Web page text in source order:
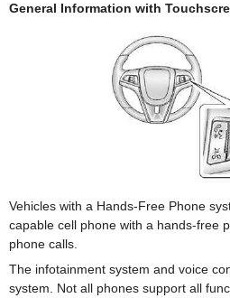
General Information with
Vehicles with a Hands-Free Phone
capable cell phone with a hands-free
phone calls.
The infotainment system and voice
system. Not all phones support all